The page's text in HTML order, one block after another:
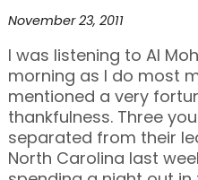
November 23, 2011
I was listening to Al
morning as I do most
mentioned a very
thankfulness. Three
separated from their
North Carolina last